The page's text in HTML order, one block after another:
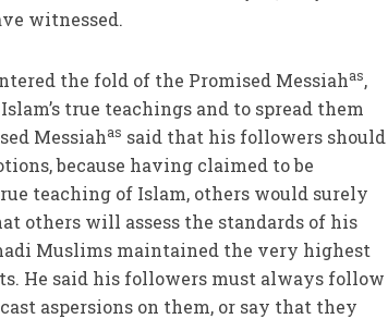
witnessed.
the fold of the Promised Messiahas,
true teachings and to spread them
Messiahas said that his followers should
because having claimed to be
teaching of Islam, others would surely
others will assess the standards of his
Muslims maintained the very highest
He said his followers must always follow
aspersions on them, or say that they